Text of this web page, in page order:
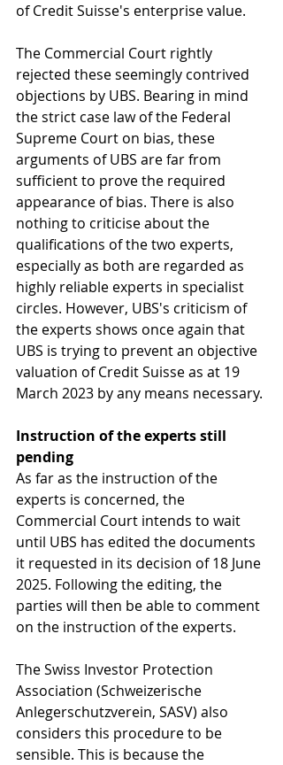
of Credit Suisse's enterprise value.
The Commercial Court rightly
rejected these seemingly contrived
objections by UBS. Bearing in mind
the strict case law of the Federal
Supreme Court on bias, these
arguments of UBS are far from
sufficient to prove the required
appearance of bias. There is also
nothing to criticise about the
qualifications of the two experts,
especially as both are regarded as
highly reliable experts in specialist
circles. However, UBS's criticism of
the experts shows once again that
UBS is trying to prevent an objective
valuation of Credit Suisse as at 19
March 2023 by any means necessary.
Instruction of the experts still
pending
As far as the instruction of the
experts is concerned, the
Commercial Court intends to wait
until UBS has edited the documents
it requested in its decision of 18 June
2025. Following the editing, the
parties will then be able to comment
on the instruction of the experts.
The Swiss Investor Protection
Association (Schweizerische
Anlegerschutzverein, SASV) also
considers this procedure to be
sensible. This is because the